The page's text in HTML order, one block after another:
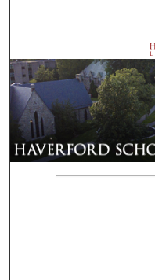
Digital